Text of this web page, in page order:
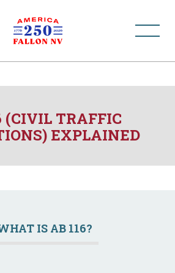
(CIVIL TRAFFIC
EXPLAINED
IS AB 116?